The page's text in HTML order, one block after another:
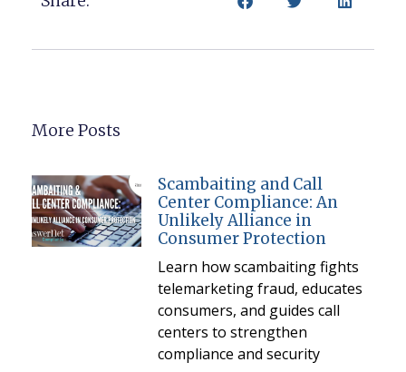
More Posts
Scambaiting and Call
Center Compliance: An
Unlikely Alliance in
Consumer Protection
Learn how scambaiting fights
telemarketing fraud, educates
consumers, and guides call
centers to strengthen
compliance and security